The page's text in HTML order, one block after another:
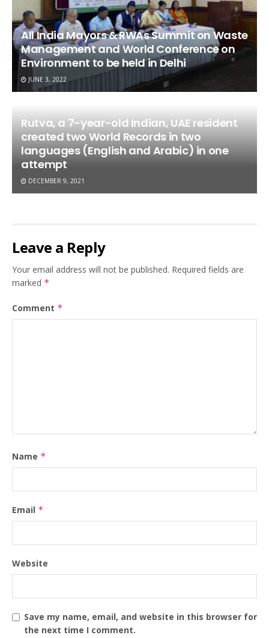
All India Mayors & RWAs Summit on Waste
Management and World Conference on
Environment to be held in Delhi
JUNE 3, 2022
Rutva, a 7-year-old Indian, UAE resident
created two World Records in two
languages (English and Arabic) in one
attempt
DECEMBER 9, 2021
Leave a Reply
Your email address will not be published. Required fields are
marked *
Comment *
Name *
Email *
Website
Save my name, email, and website in this browser for
the next time I comment.